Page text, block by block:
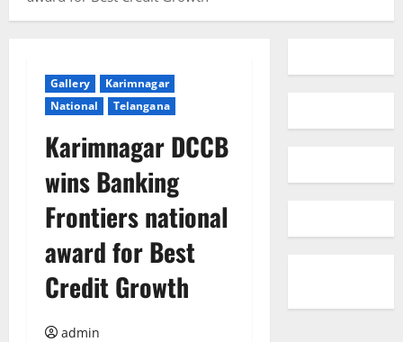
Gallery
Karimnagar
National
Telangana
Karimnagar DCCB
wins Banking
Frontiers national
award for Best
Credit Growth
admin